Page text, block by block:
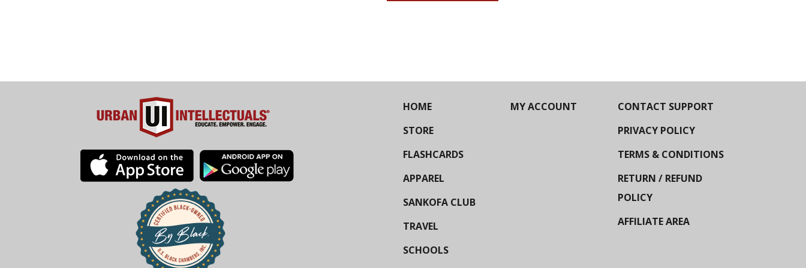
HOME
STORE
FLASHCARDS
APPAREL
SANKOFA CLUB
TRAVEL
SCHOOLS
MY ACCOUNT
CONTACT SUPPORT
PRIVACY POLICY
TERMS & CONDITIONS
RETURN / REFUND
POLICY
AFFILIATE AREA